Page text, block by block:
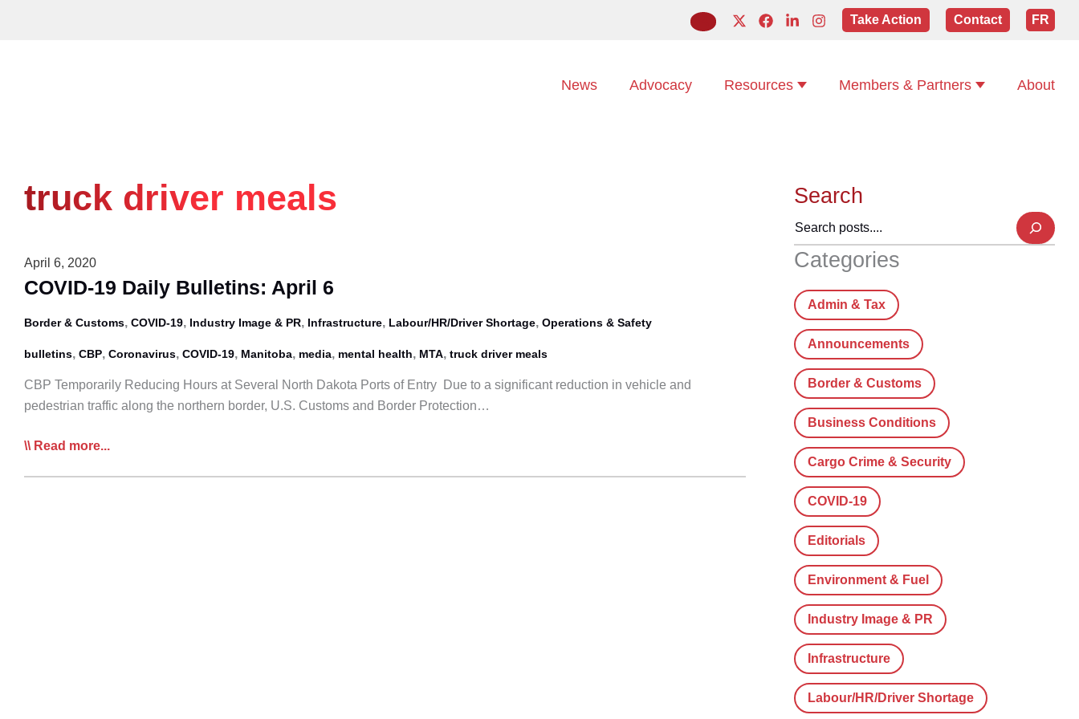
Take Action Contact FR
News Advocacy Resources Members & Partners About
truck driver meals
April 6, 2020
COVID-19 Daily Bulletins: April 6
Border & Customs, COVID-19, Industry Image & PR, Infrastructure, Labour/HR/Driver Shortage, Operations & Safety
bulletins, CBP, Coronavirus, COVID-19, Manitoba, media, mental health, MTA, truck driver meals
CBP Temporarily Reducing Hours at Several North Dakota Ports of Entry Due to a significant reduction in vehicle and
pedestrian traffic along the northern border, U.S. Customs and Border Protection…
COVID-
Read more...
Search
Categories
Admin & Tax
Announcements
Border & Customs
Business Conditions
Cargo Crime & Security
COVID-19
Editorials
Environment & Fuel
Industry Image & PR
Infrastructure
Labour/HR/Driver Shortage